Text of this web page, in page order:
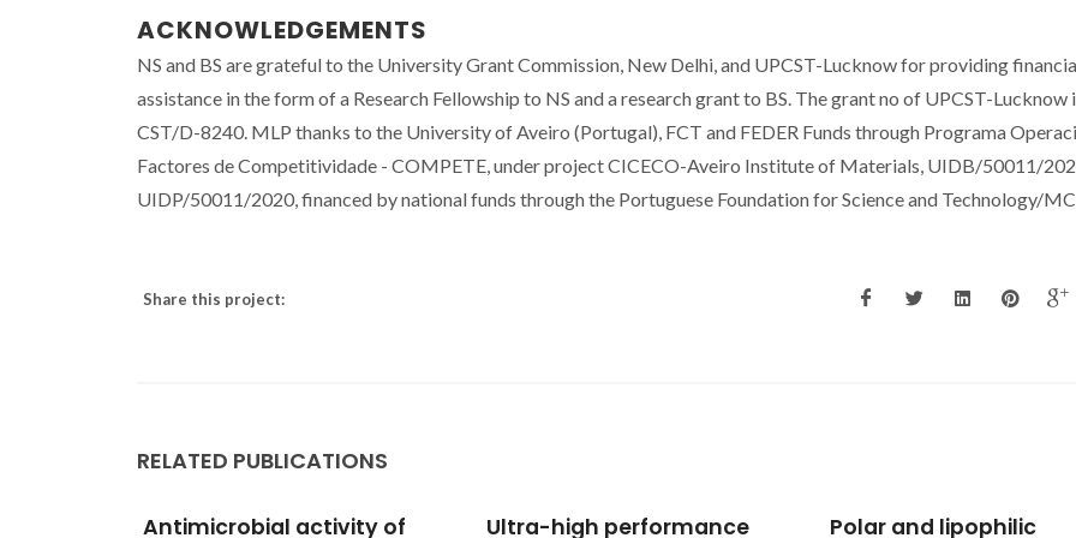
ACKNOWLEDGEMENTS
NS and BS are grateful to the University Grant Commission, New Delhi, and UPCST-Lucknow for providing
assistance in the form of a Research Fellowship to NS and a research grant to BS. The grant no of UPCST-Lucknow
CST/D-8240. MLP thanks to the University of Aveiro (Portugal), FCT and FEDER Funds through Programa
Factores de Competitividade - COMPETE, under project CICECO-Aveiro Institute of Materials, UIDB/50011/
UIDP/50011/2020, financed by national funds through the Portuguese Foundation for Science and Technology/
Share this project:
RELATED PUBLICATIONS
Ultra-high performance
Polar and lipophilic
Supercritical fluid